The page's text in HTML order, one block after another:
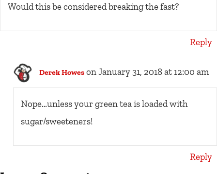
Would this be considered breaking the fast?
Reply
Derek Howes on January 31, 2018 at 12:00 am
Nope…unless your green tea is loaded with
sugar/sweeteners!
Reply